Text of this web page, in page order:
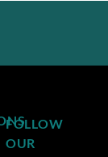
FOLLOW
OUR